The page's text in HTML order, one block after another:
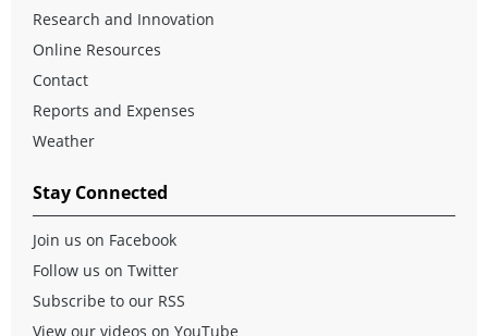
Research and Innovation
Online Resources
Contact
Reports and Expenses
Weather
Stay Connected
Join us on Facebook
Follow us on Twitter
Subscribe to our RSS
View our videos on YouTube